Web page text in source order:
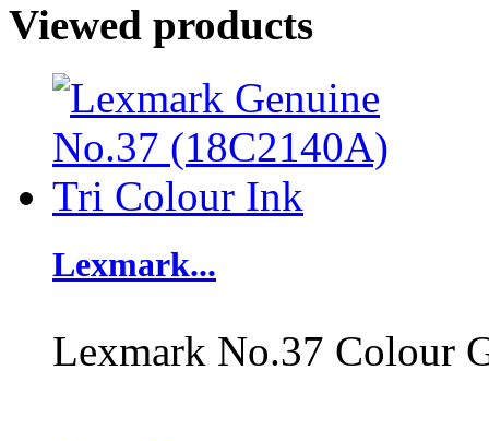
Viewed products
Lexmark...
Lexmark No.37 Colour